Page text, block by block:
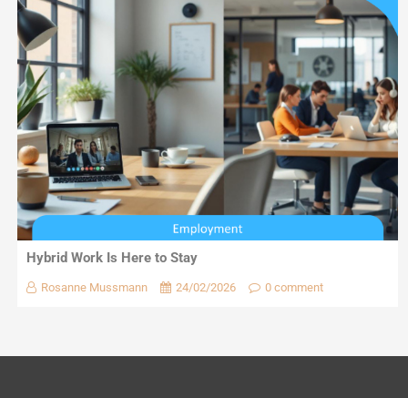
Hybrid Work Is Here to Stay
Rosanne Mussmann 24/02/2026 0 comment